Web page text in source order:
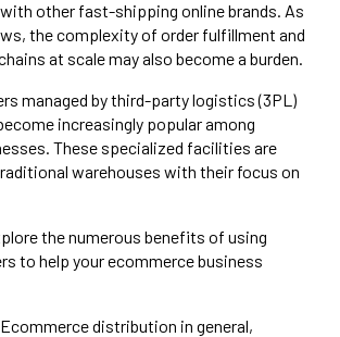
other fast-shipping online brands. As
the complexity of order fulfillment and
at scale may also become a burden.
managed by third-party logistics (3PL)
increasingly popular among
These specialized facilities are
warehouses with their focus on
the numerous benefits of using
to help your ecommerce business
distribution in general,